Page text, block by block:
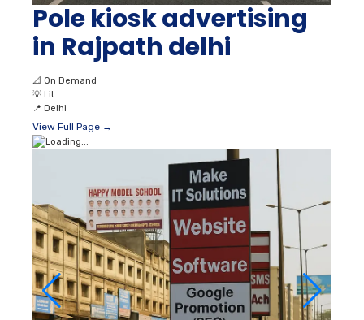
Pole kiosk advertising
in Rajpath delhi
📐 On Demand
💡 Lit
📍 Delhi
View Full Page →